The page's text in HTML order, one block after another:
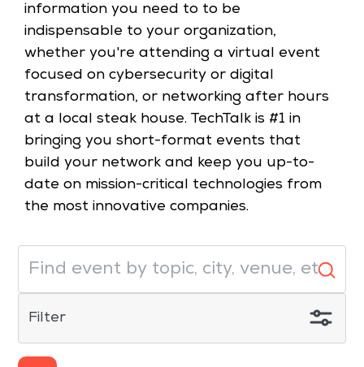
information you need to to be
indispensable to your organization,
whether you're attending a virtual event
focused on cybersecurity or digital
transformation, or networking after hours
at a local steak house. TechTalk is #1 in
bringing you short-format events that
build your network and keep you up-to-
date on mission-critical technologies from
the most innovative companies.
Filter